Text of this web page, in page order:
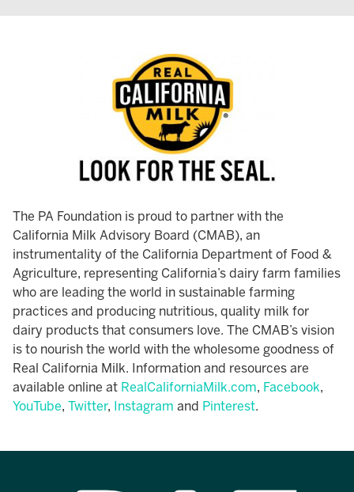
The PA Foundation is proud to partner with the
California Milk Advisory Board (CMAB), an
instrumentality of the California Department of Food &
Agriculture, representing California’s dairy farm families
who are leading the world in sustainable farming
practices and producing nutritious, quality milk for
dairy products that consumers love. The CMAB’s vision
is to nourish the world with the wholesome goodness of
Real California Milk. Information and resources are
available online at RealCaliforniaMilk.com, Facebook,
YouTube, Twitter, Instagram and Pinterest.